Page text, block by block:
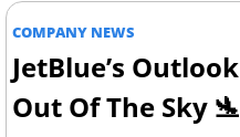
COMPANY NEWS
JetBlue’s
Out Of The Sky 🛬